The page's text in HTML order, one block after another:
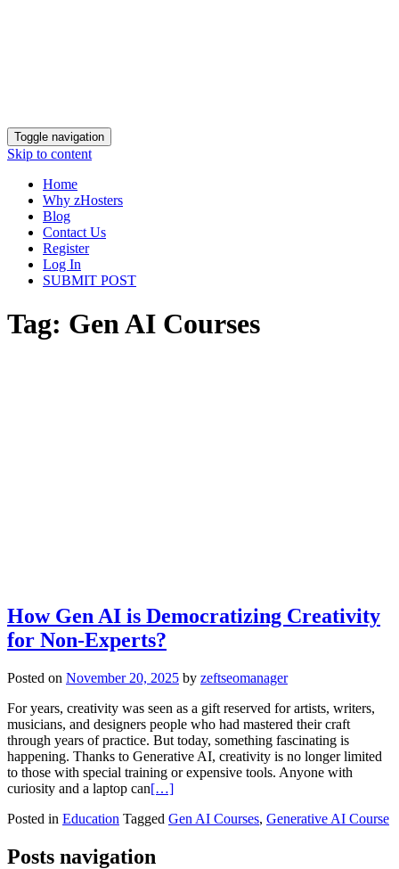
Toggle navigation
Skip to content
Home
Why zHosters
Blog
Contact Us
Register
Log In
SUBMIT POST
Tag: Gen AI Courses
How Gen AI is Democratizing Creativity
for Non-Experts?
Posted on November 20, 2025 by zeftseomanager
For years, creativity was seen as a gift reserved for artists, writers,
musicians, and designers people who had mastered their craft
through years of practice. But today, something fascinating is
happening. Thanks to Generative AI, creativity is no longer limited
to those with special training or expensive tools. Anyone with
curiosity and a laptop can[…]
Posted in Education Tagged Gen AI Courses, Generative AI Course
Posts navigation